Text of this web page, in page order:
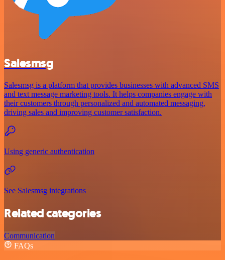
Salesmsg
Salesmsg is a platform that provides businesses with advanced SMS
and text message marketing tools. It helps companies engage with
their customers through personalized and automated messaging,
driving sales and improving customer satisfaction.
Using generic authentication
See Salesmsg integrations
Related categories
Communication
FAQs